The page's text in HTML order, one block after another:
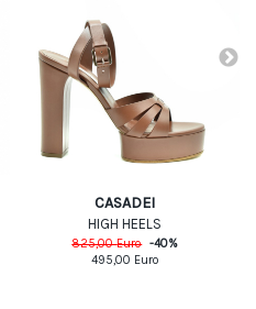
CASADEI
HIGH HEELS
825,00Euro -40%
495,00 Euro